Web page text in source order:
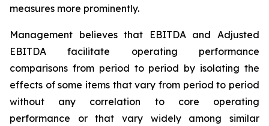
measures more prominently.
Management believes that EBITDA and Adjusted
EBITDA facilitate operating performance
comparisons from period to period by isolating the
effects of some items that vary from period to period
without any correlation to core operating
performance or that vary widely among similar